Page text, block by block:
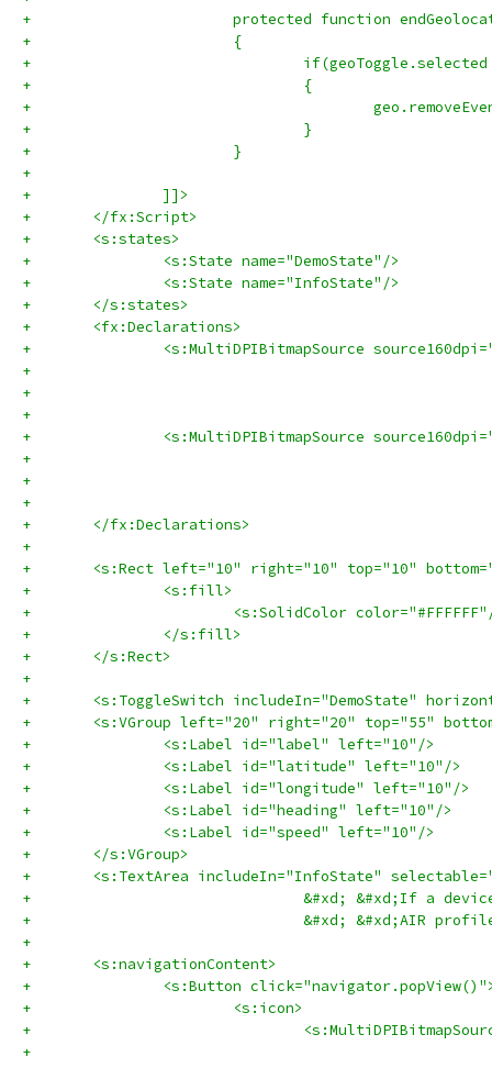
+			protected function
+			{
+
+				{
+			}
+		]]>
+	</fx:Script>
+	<s:states>
+		<s:State name="DemoState"/>
+		<s:State name="InfoState"/>
+	<fx:Declarations>
+		<s:MultiDPIBitmapSource
+		<s:MultiDPIBitmapSource
+	</fx:Declarations>
+	<s:Rect left="10" right="10" top="10"
+		<s:fill>
+			<s:SolidColor
+		</s:fill>
+	</s:Rect>
+	<s:ToggleSwitch includeIn="DemoState"
+	<s:VGroup left="20" right="20" top="55"
+		<s:Label id="label" left="10"/>
+		<s:Label id="latitude" left="10"/>
+		<s:Label id="longitude" left="10"/>
+		<s:Label id="heading" left="10"/>
+		<s:Label id="speed" left="10"/>
+				&#xd; &#xd;If
+	<s:navigationContent>
+		<s:Button
+			<s:icon>
+